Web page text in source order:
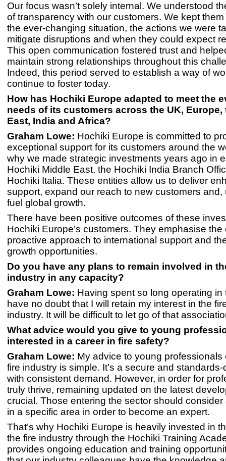
Our focus wasn’t solely internal. We understood
of transparency with our customers. We kept
the ever-changing situation, the actions we were
mitigate disruptions and when they could expect
This open communication fostered trust and
maintain strong relationships throughout this
Indeed, this period served to establish a way of
continue to foster today.
How has Hochiki Europe adapted to meet the
needs of its customers across the UK, Europe,
East, India and Africa?
Graham Lowe: Hochiki Europe is committed to
exceptional support for its customers around the
why we made strategic investments years ago in
Hochiki Middle East, the Hochiki India Branch
Hochiki Italia. These entities allow us to deliver
support, expand our reach to new customers and,
fuel global growth.
There have been positive outcomes of these
Hochiki Europe’s customers. They emphasise the
proactive approach to international support and
growth opportunities.
Do you have any plans to remain involved in
industry in any capacity?
Graham Lowe: Having spent so long operating in
have no doubt that I will retain my interest in the
industry. It will be difficult to let go of that
What advice would you give to young
interested in a career in fire safety?
Graham Lowe: My advice to young professionals
fire industry is simple. It’s a secure and
with consistent demand. However, in order for
truly thrive, remaining updated on the latest
crucial. Those entering the sector should
in a specific area in order to become an expert.
That’s why Hochiki Europe is heavily invested in
the fire industry through the Hochiki Training
provides ongoing education and training